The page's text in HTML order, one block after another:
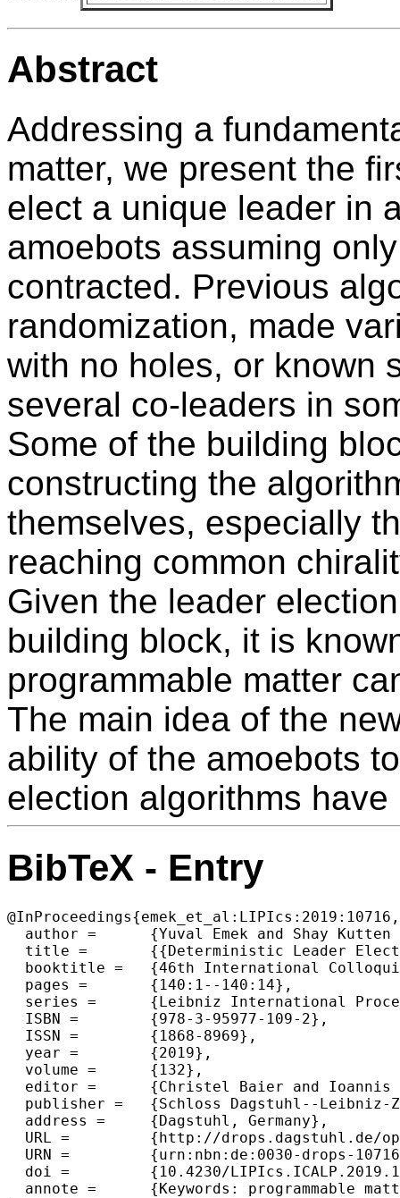
Abstract
Addressing a
matter, we present the
elect a unique leader in
amoebots assuming
contracted. Previous
randomization, made
with no holes, or known
several co-leaders in
Some of the building
constructing the
themselves, especially
reaching common
Given the leader
building block, it is
programmable matter
The main idea of the
ability of the amoebots
election algorithms have
BibTeX - Entry
@InProceedings{emek_et_al:LIPIcs:2019:10716,
  author =	{Yuval Emek and Shay Kutten and Ron Lavi and William K. Moses Jr.},
  title =	{{Deterministic Leader Election in Programmable Matter}},
  booktitle =	{46th International Colloquium on Automata, Languages, and Programming (ICALP 2019)},
  pages =	{140:1--140:14},
  series =	{Leibniz International Proceedings in Informatics (LIPIcs)},
  ISBN =	{978-3-95977-109-2},
  ISSN =	{1868-8969},
  year =	{2019},
  volume =	{132},
  editor =	{Christel Baier and Ioannis Chatzigiannakis and Paola Flocchini and Stefano Leonardi},
  publisher =	{Schloss Dagstuhl--Leibniz-Zentrum fuer Informatik},
  address =	{Dagstuhl, Germany},
  URL =		{http://drops.dagstuhl.de/opus/volltexte/2019/10716},
  URN =		{urn:nbn:de:0030-drops-107169},
  doi =		{10.4230/LIPIcs.ICALP.2019.140},
  annote =	{Keywords: programmable matter, geometric amoebot model, leader election}